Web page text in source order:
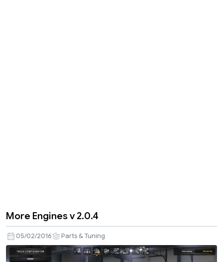
More Engines v 2.0.4
05/02/2016 Parts & Tuning